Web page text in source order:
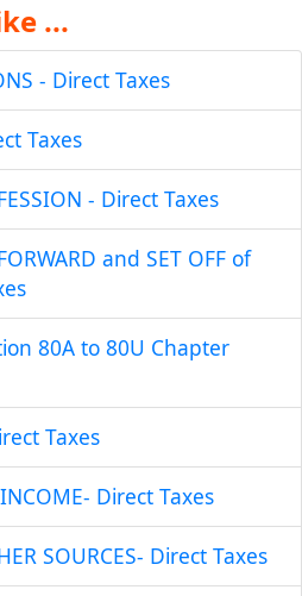
...
- Direct Taxes
Taxes
- Direct Taxes
and SET OFF of
80A to 80U Chapter
Taxes
Direct Taxes
SOURCES- Direct Taxes